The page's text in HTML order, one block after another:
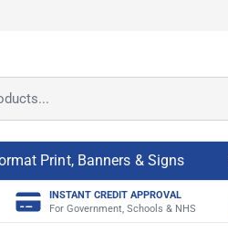
Print, Banners & Signs
INSTANT CREDIT APPROVAL
For Government, Schools & NHS